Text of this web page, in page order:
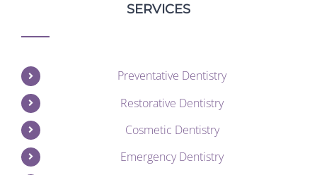
SERVICES
Preventative Dentistry
Restorative Dentistry
Cosmetic Dentistry
Emergency Dentistry